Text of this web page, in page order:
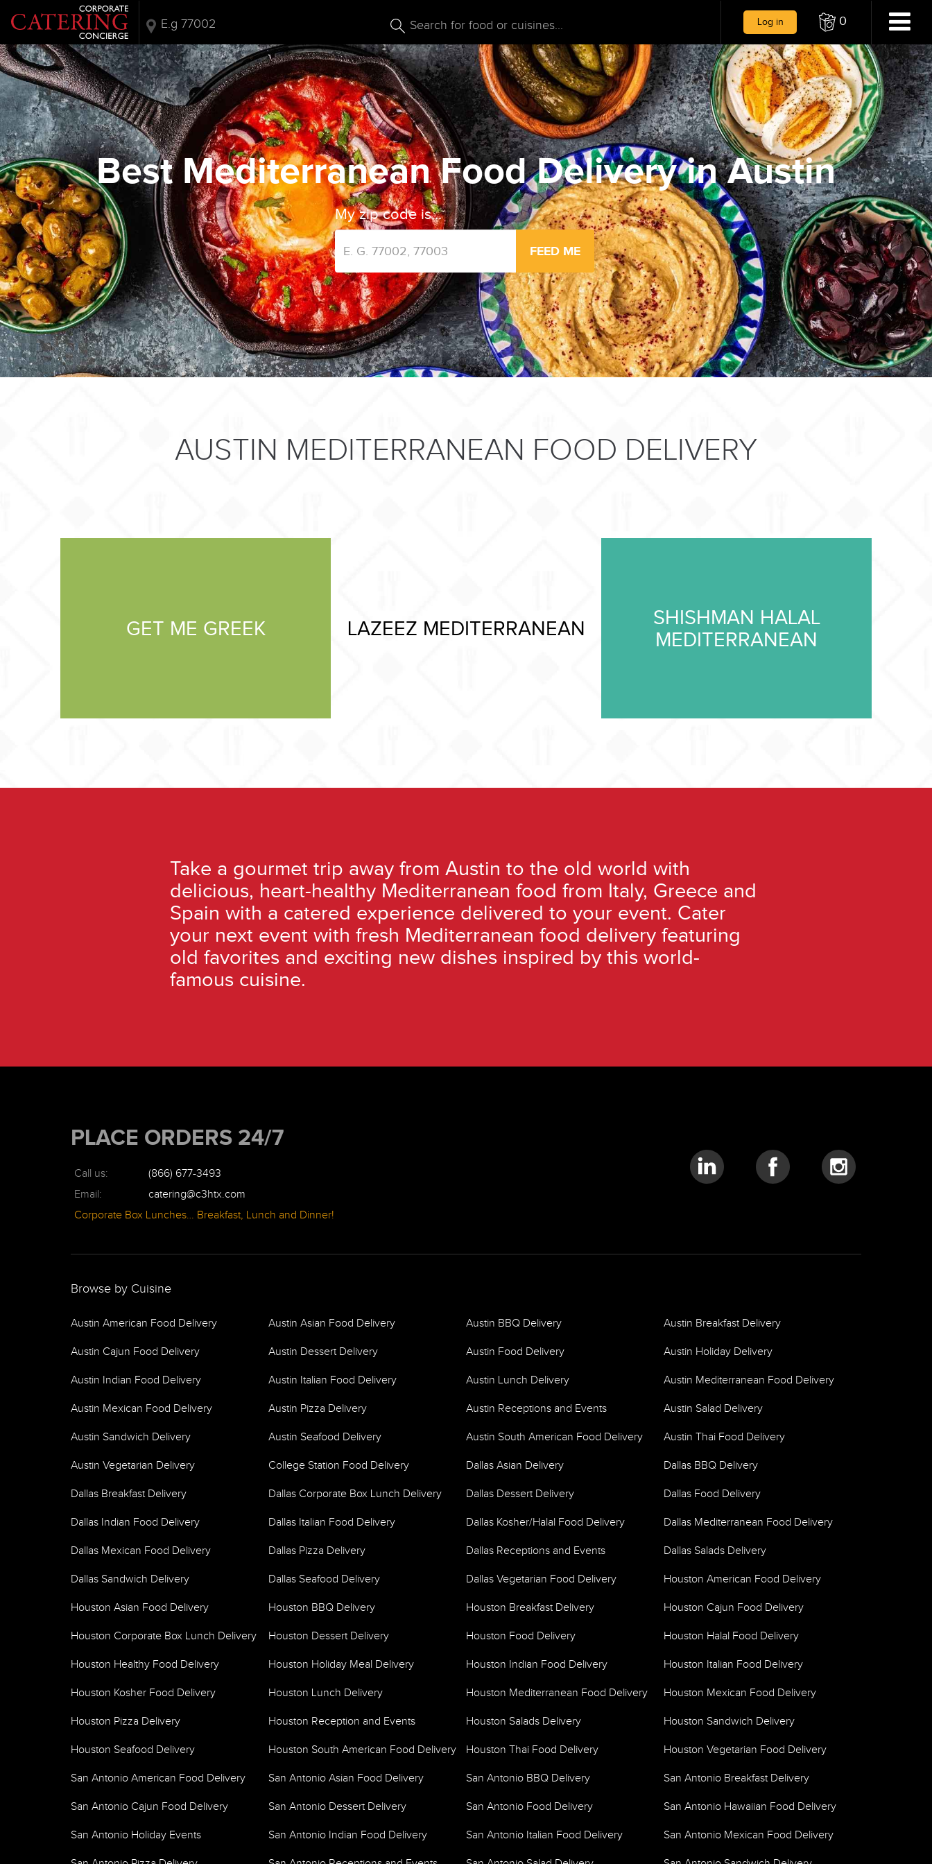
0
Log in
Best Mediterranean Food Delivery in Austin
My zip code is...
FEED ME
AUSTIN MEDITERRANEAN FOOD DELIVERY
GET ME GREEK LAZEEZ MEDITERRANEAN
SHISHMAN HALAL
MEDITERRANEAN
Take a gourmet trip away from Austin to the old world with
delicious, heart-healthy Mediterranean food from Italy, Greece and
Spain with a catered experience delivered to your event. Cater
your next event with fresh Mediterranean food delivery featuring
old favorites and exciting new dishes inspired by this world-
famous cuisine.
PLACE ORDERS 24/7
Call us:
(866) 677-3493
Email:
catering@c3htx.com
Corporate Box Lunches… Breakfast, Lunch and Dinner!
Browse by Cuisine
Austin American Food Delivery Austin Asian Food Delivery Austin BBQ Delivery Austin Breakfast Delivery
Austin Cajun Food Delivery Austin Dessert Delivery Austin Food Delivery Austin Holiday Delivery
Austin Indian Food Delivery Austin Italian Food Delivery Austin Lunch Delivery Austin Mediterranean Food Delivery
Austin Mexican Food Delivery Austin Pizza Delivery Austin Receptions and Events Austin Salad Delivery
Austin Sandwich Delivery Austin Seafood Delivery Austin South American Food Delivery Austin Thai Food Delivery
Austin Vegetarian Delivery College Station Food Delivery Dallas Asian Delivery Dallas BBQ Delivery
Dallas Breakfast Delivery Dallas Corporate Box Lunch Delivery Dallas Dessert Delivery Dallas Food Delivery
Dallas Indian Food Delivery Dallas Italian Food Delivery Dallas Kosher/Halal Food Delivery Dallas Mediterranean Food Delivery
Dallas Mexican Food Delivery Dallas Pizza Delivery Dallas Receptions and Events Dallas Salads Delivery
Dallas Sandwich Delivery Dallas Seafood Delivery Dallas Vegetarian Food Delivery Houston American Food Delivery
Houston Asian Food Delivery Houston BBQ Delivery Houston Breakfast Delivery Houston Cajun Food Delivery
Houston Corporate Box Lunch Delivery Houston Dessert Delivery Houston Food Delivery Houston Halal Food Delivery
Houston Healthy Food Delivery Houston Holiday Meal Delivery Houston Indian Food Delivery Houston Italian Food Delivery
Houston Kosher Food Delivery Houston Lunch Delivery Houston Mediterranean Food Delivery Houston Mexican Food Delivery
Houston Pizza Delivery Houston Reception and Events Houston Salads Delivery Houston Sandwich Delivery
Houston Seafood Delivery Houston South American Food Delivery Houston Thai Food Delivery Houston Vegetarian Food Delivery
San Antonio American Food Delivery San Antonio Asian Food Delivery San Antonio BBQ Delivery San Antonio Breakfast Delivery
San Antonio Cajun Food Delivery San Antonio Dessert Delivery San Antonio Food Delivery San Antonio Hawaiian Food Delivery
San Antonio Holiday Events San Antonio Indian Food Delivery San Antonio Italian Food Delivery San Antonio Mexican Food Delivery